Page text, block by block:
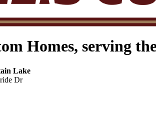
Homes, serving
Lake
Dr